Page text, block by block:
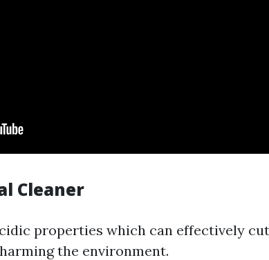
Cleaner
properties which can effectively
the environment.